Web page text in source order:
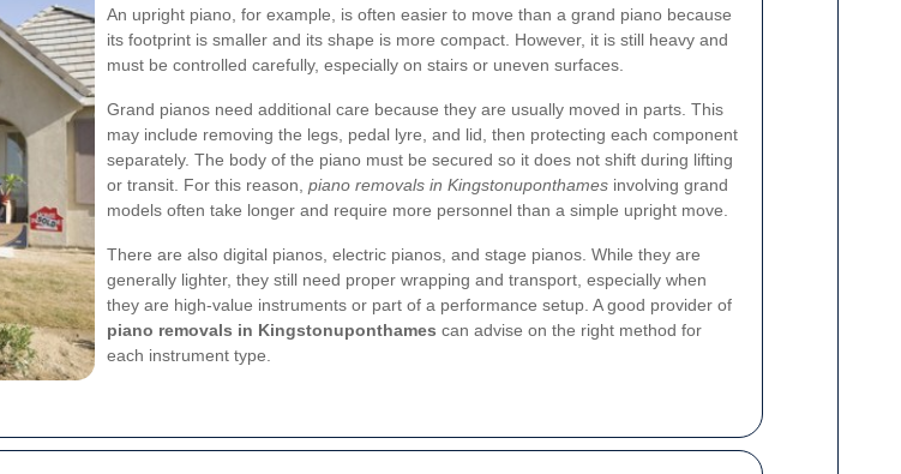
An upright piano, for example, is often easier to move than a grand piano because
its footprint is smaller and its shape is more compact. However, it is still heavy and
must be controlled carefully, especially on stairs or uneven surfaces.
Grand pianos need additional care because they are usually moved in parts. This
may include removing the legs, pedal lyre, and lid, then protecting each component
separately. The body of the piano must be secured so it does not shift during lifting
or transit. For this reason, piano removals in Kingstonuponthames involving grand
models often take longer and require more personnel than a simple upright move.
There are also digital pianos, electric pianos, and stage pianos. While they are
generally lighter, they still need proper wrapping and transport, especially when
they are high-value instruments or part of a performance setup. A good provider of
piano removals in Kingstonuponthames can advise on the right method for
each instrument type.